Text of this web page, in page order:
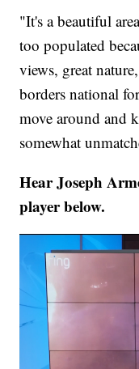
"It's a beautiful
too populated
views, great
borders national
move around and
somewhat
Hear Joseph
player below.